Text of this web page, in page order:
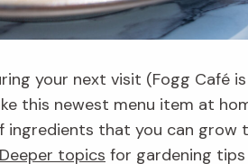
your next visit (Fogg Café
this newest menu item at
that you can grow
topics for gardening